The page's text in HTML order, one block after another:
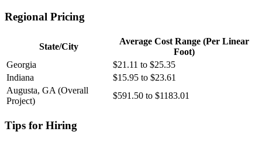
Regional Pricing
State/City
Average Cost Range (Per Linear
Foot)
Georgia
$21.11 to $25.35
Indiana
$15.95 to $23.61
Augusta, GA (Overall
Project)
$591.50 to $1183.01
Tips for Hiring